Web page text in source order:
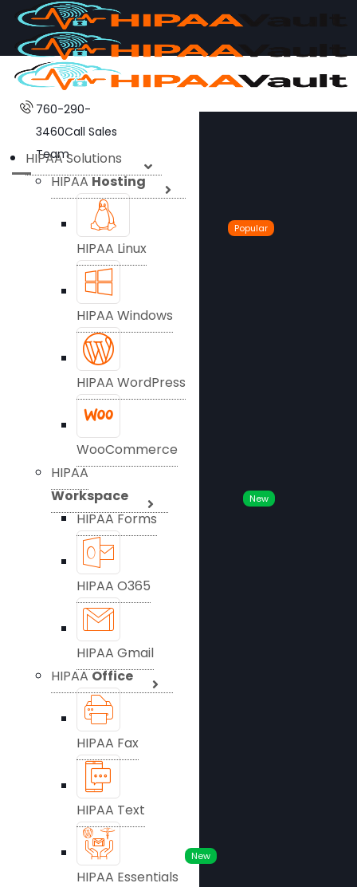
760-290-
3460Call Sales
Team
HIPAA Solutions
HIPAAHosting
HIPAA Linux
Popular
HIPAA Windows
HIPAA WordPress
WooCommerce
HIPAA
Workspace
HIPAA Forms
New
HIPAA O365
HIPAA Gmail
HIPAAOffice
HIPAA Fax
HIPAA Text
New
HIPAA Essentials